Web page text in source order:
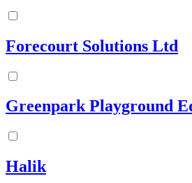
Forecourt Solutions Ltd
Greenpark Playground
Halik